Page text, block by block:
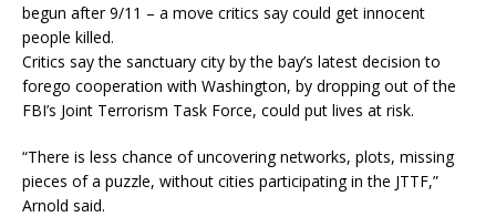
begun after 9/11 – a move critics say could get innocent
people killed.
Critics say the sanctuary city by the bay’s latest decision to
forego cooperation with Washington, by dropping out of the
FBI’s Joint Terrorism Task Force, could put lives at risk.
“There is less chance of uncovering networks, plots, missing
pieces of a puzzle, without cities participating in the JTTF,”
Arnold said.